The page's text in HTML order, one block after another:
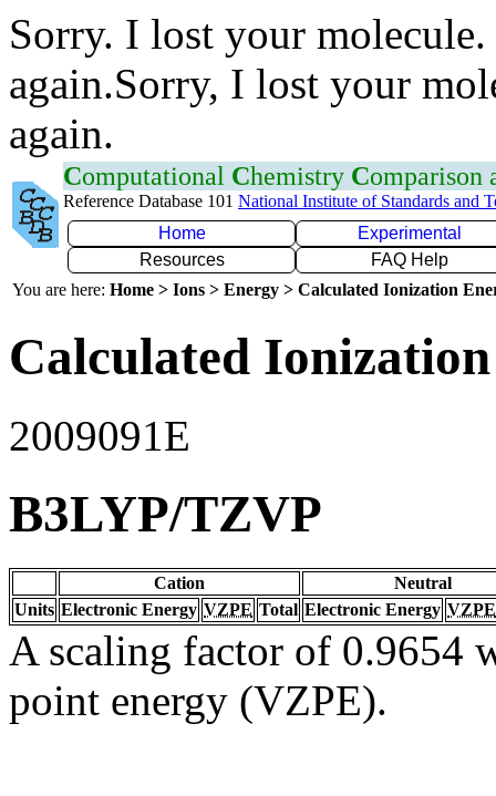
Sorry. I lost your
again.Sorry, I lost your
again.
Computational Chemistry Comparison
Reference Database 101 National Institute of Standards and
Home
Experimental
Resources
FAQ Help
You are here: Home > Ions > Energy > Calculated Ionization
Calculated
2009091E
B3LYP/TZVP
Cation
Neutral
Units Electronic Energy VZPE Total Electronic Energy VZPE
A scaling factor of 0.9654
point energy (VZPE).